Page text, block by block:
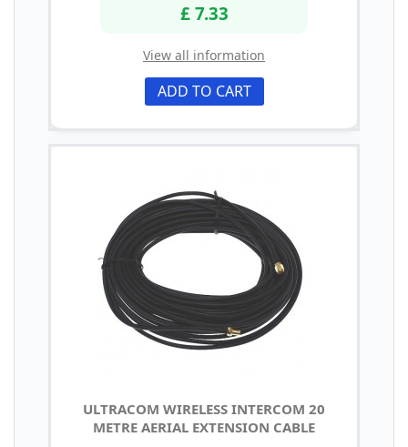
£ 7.33
View all information
ADD TO CART
ULTRACOM WIRELESS INTERCOM 20
METRE AERIAL EXTENSION CABLE